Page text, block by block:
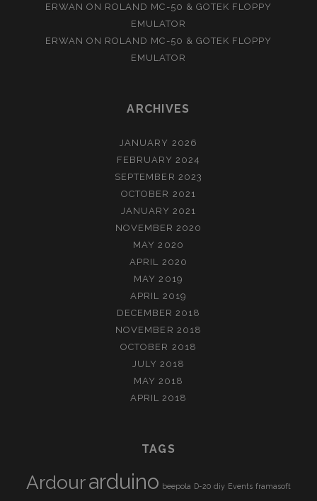
ERWAN ON ROLAND MC-50 & GOTEK FLOPPY
EMULATOR
ERWAN ON ROLAND MC-50 & GOTEK FLOPPY
EMULATOR
ARCHIVES
JANUARY 2026
FEBRUARY 2024
SEPTEMBER 2023
OCTOBER 2021
JANUARY 2021
NOVEMBER 2020
MAY 2020
APRIL 2020
MAY 2019
APRIL 2019
DECEMBER 2018
NOVEMBER 2018
OCTOBER 2018
JULY 2018
MAY 2018
APRIL 2018
TAGS
Ardourarduino beepola D-20 diy Events framasoft